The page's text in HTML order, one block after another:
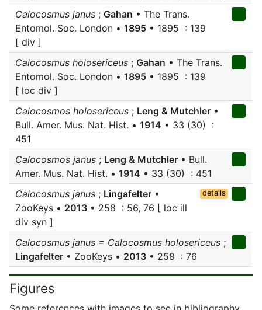
Calocosmus janus ; Gahan • The Trans.
Entomol. Soc. London • 1895 • 1895 : 139
[ div ]
Calocosmus holosericeus ; Gahan • The Trans.
Entomol. Soc. London • 1895 • 1895 : 139
[ loc div ]
Calocosmos holosericeus ; Leng & Mutchler •
Bull. Amer. Mus. Nat. Hist. • 1914 • 33 (30) :
451
Calocosmos janus ; Leng & Mutchler • Bull.
Amer. Mus. Nat. Hist. • 1914 • 33 (30) : 451
Calocosmus janus ; Lingafelter •
ZooKeys • 2013 • 258 : 56, 76 [ loc ill
div syn ]
details
Calocosmus janus = Calocosmus holosericeus ;
Lingafelter • ZooKeys • 2013 • 258 : 76
Figures